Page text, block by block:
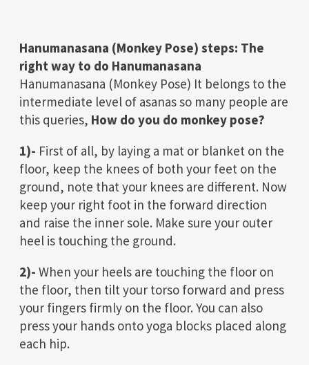
Hanumanasana (Monkey Pose) steps: The
right way to do Hanumanasana
Hanumanasana (Monkey Pose) It belongs to the
intermediate level of asanas so many people are
this queries, How do you do monkey pose?
1)- First of all, by laying a mat or blanket on the
floor, keep the knees of both your feet on the
ground, note that your knees are different. Now
keep your right foot in the forward direction
and raise the inner sole. Make sure your outer
heel is touching the ground.
2)- When your heels are touching the floor on
the floor, then tilt your torso forward and press
your fingers firmly on the floor. You can also
press your hands onto yoga blocks placed along
each hip.